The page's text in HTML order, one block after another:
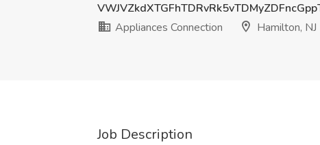
Appliances Connection
Hamilton, NJ
Job Description